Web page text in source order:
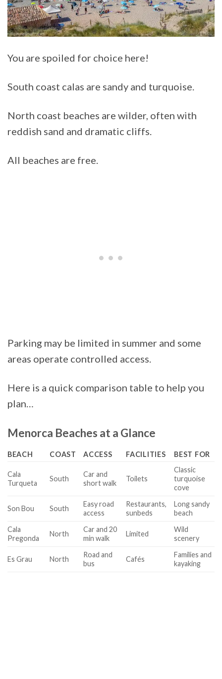
You are spoiled for choice here!
South coast calas are sandy and turquoise.
North coast beaches are wilder, often with
reddish sand and dramatic cliffs.
All beaches are free.
Parking may be limited in summer and some
areas operate controlled access.
Here is a quick comparison table to help you
plan…
Menorca Beaches at a Glance
BEACH COAST ACCESS FACILITIES BEST FOR
Cala
Turqueta
South
Car and
short walk
Toilets
Classic
turquoise
cove
Son Bou South
Easy road
access
Restaurants,
sunbeds
Long sandy
beach
Cala
Pregonda
North
Car and 20
min walk
Limited
Wild
scenery
Es Grau North
Road and
bus
Cafés
Families and
kayaking